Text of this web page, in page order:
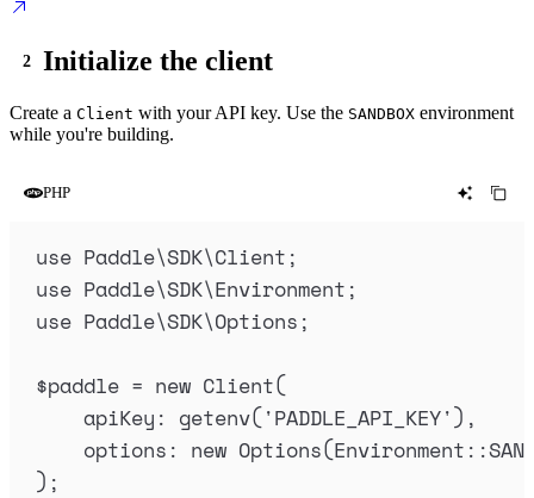
Initialize the client
Create a Client with your API key. Use the SANDBOX environment
while you're building.
PHP
use Paddle\SDK\Client ;
use Paddle\SDK\Environment ;
use Paddle\SDK\Options ;
$paddle = new Client(
apiKey : getenv('PADDLE_API_KEY'),
options : new Options(Environment ::
);